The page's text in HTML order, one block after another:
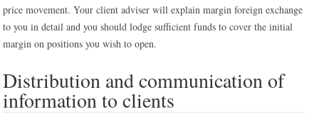
price movement. Your client adviser will explain margin foreign exchange
to you in detail and you should lodge sufficient funds to cover the initial
margin on positions you wish to open.
Distribution and communication of
information to clients